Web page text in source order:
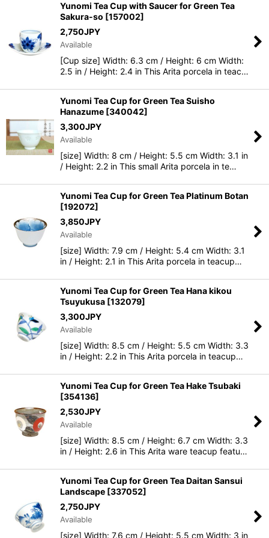
Yunomi Tea Cup with Saucer for Green Tea
Sakura-so [157002]
2,750JPY
Available
[Cup size] Width: 6.3 cm / Height: 6 cm Width:
2.5 in / Height: 2.4 in This Arita porcela in teac…
Yunomi Tea Cup for Green Tea Suisho
Hanazume [340042]
3,300JPY
Available
[size] Width: 8 cm / Height: 5.5 cm Width: 3.1 in
/ Height: 2.2 in This small Arita porcela in te…
Yunomi Tea Cup for Green Tea Platinum Botan
[192072]
3,850JPY
Available
[size] Width: 7.9 cm / Height: 5.4 cm Width: 3.1
in / Height: 2.1 in This Arita porcela in teacup…
Yunomi Tea Cup for Green Tea Hana kikou
Tsuyukusa [132079]
3,300JPY
Available
[size] Width: 8.5 cm / Height: 5.5 cm Width: 3.3
in / Height: 2.2 in This Arita porcela in teacup…
Yunomi Tea Cup for Green Tea Hake Tsubaki
[354136]
2,530JPY
Available
[size] Width: 8.5 cm / Height: 6.7 cm Width: 3.3
in / Height: 2.6 in This Arita ware teacup featu…
Yunomi Tea Cup for Green Tea Daitan Sansui
Landscape [337052]
2,750JPY
Available
[size] Width: 7.6 cm / Height: 5.5 cm Width: 3 in